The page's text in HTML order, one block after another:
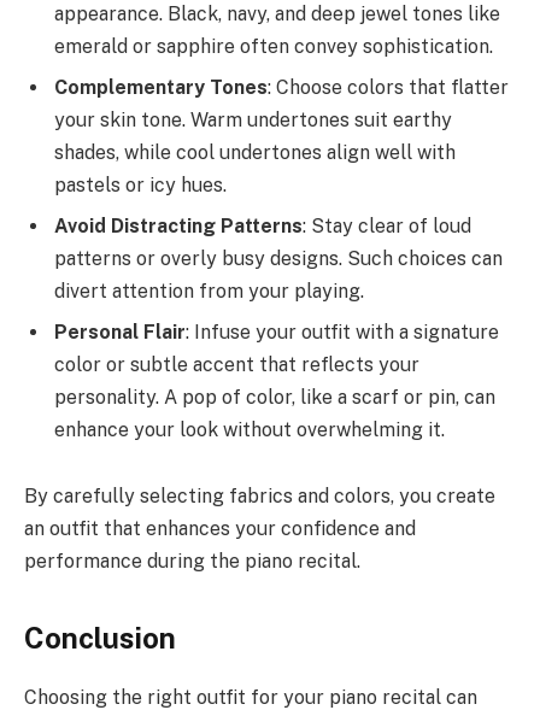
appearance. Black, navy, and deep jewel tones like
emerald or sapphire often convey sophistication.
Complementary Tones: Choose colors that flatter
your skin tone. Warm undertones suit earthy
shades, while cool undertones align well with
pastels or icy hues.
Avoid Distracting Patterns: Stay clear of loud
patterns or overly busy designs. Such choices can
divert attention from your playing.
Personal Flair: Infuse your outfit with a signature
color or subtle accent that reflects your
personality. A pop of color, like a scarf or pin, can
enhance your look without overwhelming it.
By carefully selecting fabrics and colors, you create
an outfit that enhances your confidence and
performance during the piano recital.
Conclusion
Choosing the right outfit for your piano recital can